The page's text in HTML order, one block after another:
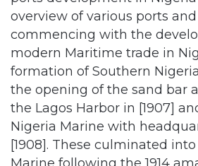
modern Maritime trade in
formation of Southern Nigeria
the opening of the sand bar
the Lagos Harbor in [1907]
Nigeria Marine with
[1908]. These culminated into
Marine following the 1914
the establishment of what
as a seaport with the